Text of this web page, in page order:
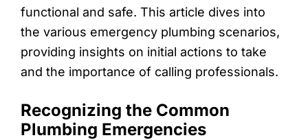
functional and safe. This article dives into
the various emergency plumbing scenarios,
providing insights on initial actions to take
and the importance of calling professionals.
Recognizing the Common
Plumbing Emergencies